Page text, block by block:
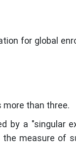
for global
than three.
by a "singular
measure of